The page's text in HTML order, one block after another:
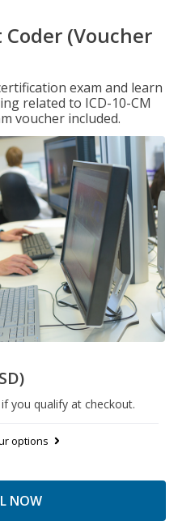
(Voucher
exam and learn
related to ICD-10-CM
voucher included.
if you qualify at checkout.
options
NOW